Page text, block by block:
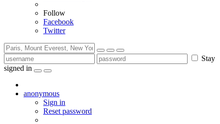
Follow
Facebook
Twitter
Stay
signed in
anonymous
Sign in
Reset password